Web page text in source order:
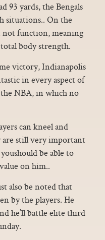
93 yards, the Bengals
situations.. On the
not function, meaning
body strength.
victory, Indianapolis
in every aspect of
NBA, in which no
can kneel and
are still very important
be able to
on him..
also be noted that
by the players. He
he’ll battle elite third